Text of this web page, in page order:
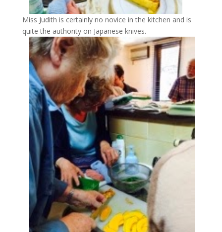
Miss Judith is certainly no novice in the kitchen and is
quite the authority on Japanese knives.